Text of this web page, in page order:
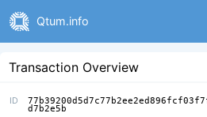
Qtum.info
Transaction Overview
ID
d7b2e5b